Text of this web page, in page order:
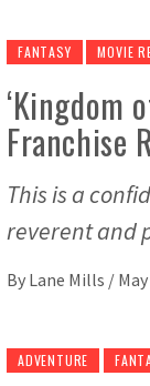
FANTASY MOVIE
‘Kingdom
Franchise
This is a
reverent and
By Lane Mills /
ADVENTURE